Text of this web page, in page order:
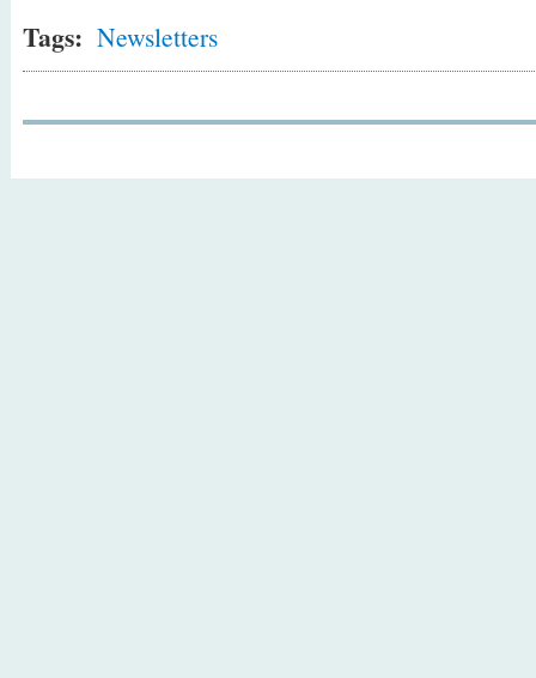
Tags: Newsletters